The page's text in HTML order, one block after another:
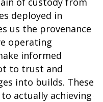
deployed in
us the provenance
operating
informed
to trust and
into builds. These
actually achieving